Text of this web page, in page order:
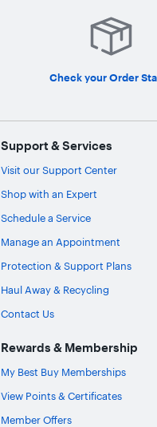
Check your Order
Support & Services
Visit our Support Center
Shop with an Expert
Schedule a Service
Manage an Appointment
Protection & Support Plans
Haul Away & Recycling
Contact Us
Rewards & Membership
My Best Buy Memberships
View Points & Certificates
Member Offers